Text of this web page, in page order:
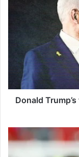
u
t
Donald
‘
T